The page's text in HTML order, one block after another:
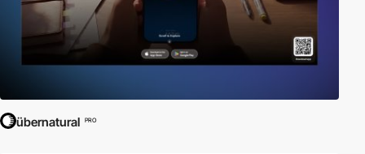
übernatural PRO